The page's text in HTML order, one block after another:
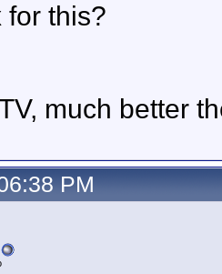
for this?
much better
PM